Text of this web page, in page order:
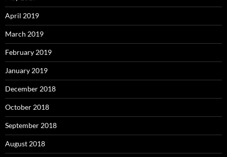
April 2019
March 2019
February 2019
January 2019
December 2018
October 2018
September 2018
August 2018